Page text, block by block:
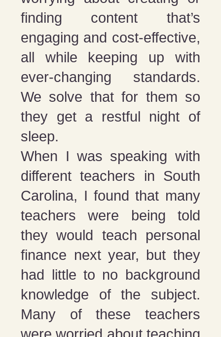
finding content that’s
engaging and cost-effective,
all while keeping up with
ever-changing standards.
We solve that for them so
they get a restful night of
sleep.
When I was speaking with
different teachers in South
Carolina, I found that many
teachers were being told
they would teach personal
finance next year, but they
had little to no background
knowledge of the subject.
Many of these teachers